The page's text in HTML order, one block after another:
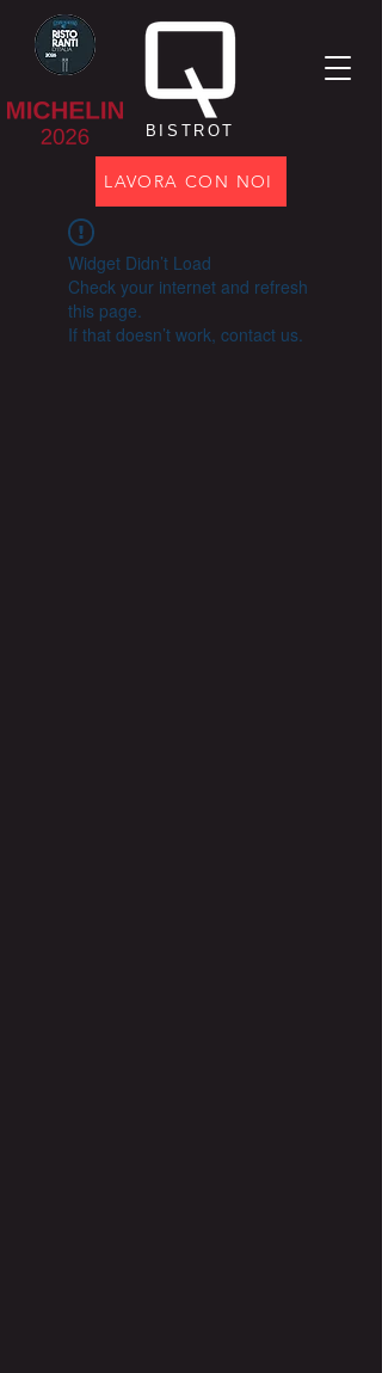
BISTROT
LAVORA CON NOI
Widget Didn’t Load
Check your internet and refresh
this page.
If that doesn’t work, contact us.